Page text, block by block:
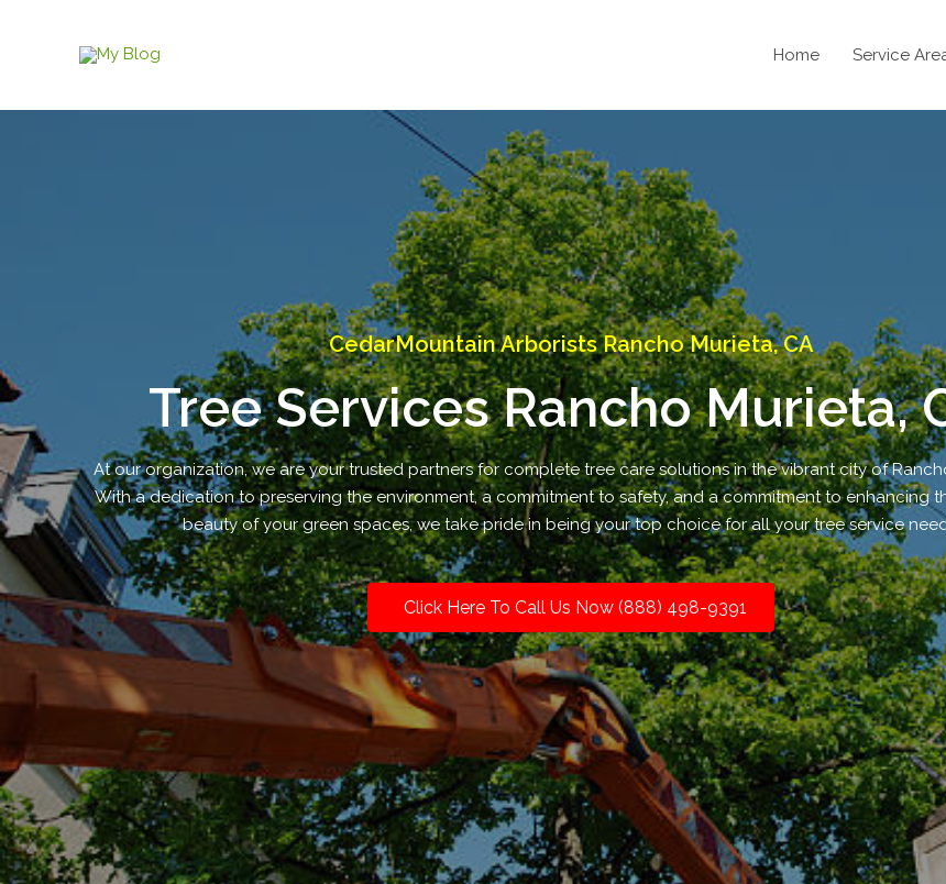
Home Service
CedarMountain Arborists Rancho Murieta, CA
Tree Services Rancho Murieta,
At our organization, we are your trusted partners for complete tree care solutions in the vibrant city of
With a dedication to preserving the environment, a commitment to safety, and a commitment to enhancing
beauty of your green spaces, we take pride in being your top choice for all your tree service
Click Here To Call Us Now (888) 498-9391